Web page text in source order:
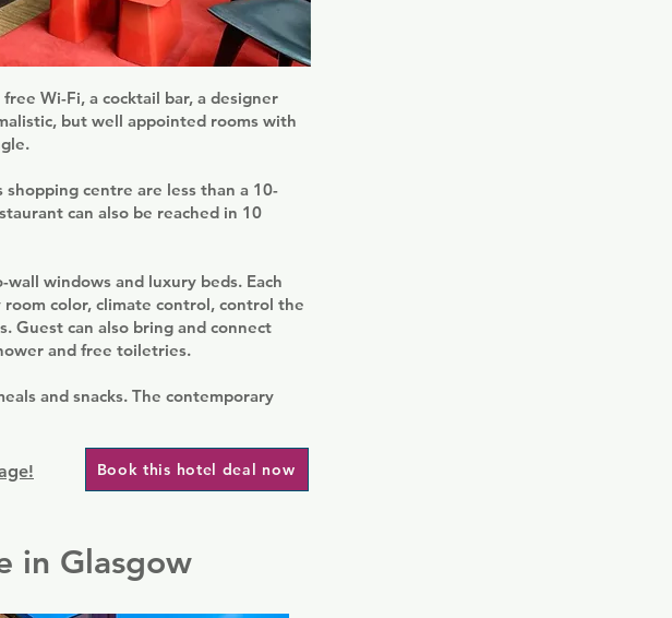
Wi-Fi, a cocktail bar, a designer
but well appointed rooms with
centre are less than a 10-
can also be reached in 10
windows and luxury beds. Each
color, climate control, control the
Guest can also bring and connect
and free toiletries.
and snacks. The contemporary
Book this hotel deal now
in Glasgow